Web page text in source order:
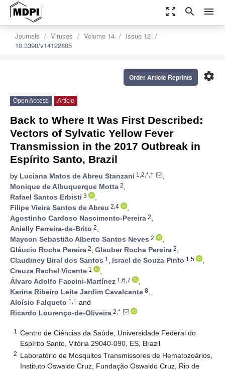
zoom_out_map search menu
Journals Viruses Volume 14
Issue 12
10.3390/v14122805
settings
Order Article Reprints
Open Access Article
Back to Where It Was First Described:
Vectors of Sylvatic Yellow Fever
Transmission in the 2017 Outbreak in
Espírito Santo, Brazil
by Luciana Matos de Abreu Stanzani 1,2,*,†
,
Monique de Albuquerque Motta 2,
Rafael Santos Erbisti 3
,
Filipe Vieira Santos de Abreu 2,4
,
Agostinho Cardoso Nascimento-Pereira 2,
Anielly Ferreira-de-Brito 2,
Maycon Sebastião Alberto Santos Neves 2
,
Gláucio Rocha Pereira 2, Glauber Rocha Pereira 2,
Claudiney Biral dos Santos 1 , Israel de Souza Pinto 1,5
,
Creuza Rachel Vicente 1
,
Álvaro Adolfo Faccini-Martínez 1,6,7
,
Karina Ribeiro Leite Jardim Cavalcante 8,
Aloísio Falqueto 1,† and
Ricardo Lourenço-de-Oliveira 2,*
1
Centro de Ciências da Saúde, Universidade Federal do
Espírito Santo, Vitória 29040-090, ES, Brazil
2 Laboratório de Mosquitos Transmissores de Hematozoários,
Instituto Oswaldo Cruz, Fundação Oswaldo Cruz, Rio de